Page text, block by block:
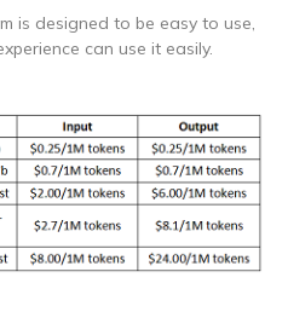
is designed to be easy to use,
can use it easily.